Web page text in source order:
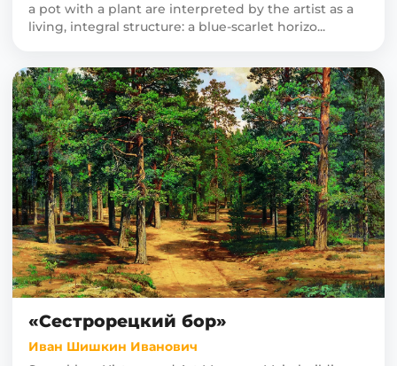
a pot with a plant are interpreted by the artist as a
living, integral structure: a blue-scarlet horizo...
«Сестрорецкий бор»
Иван Шишкин Иванович